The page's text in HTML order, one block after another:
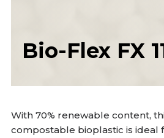
With 70% renewable content,
compostable bioplastic is ideal
Bio-Flex FX